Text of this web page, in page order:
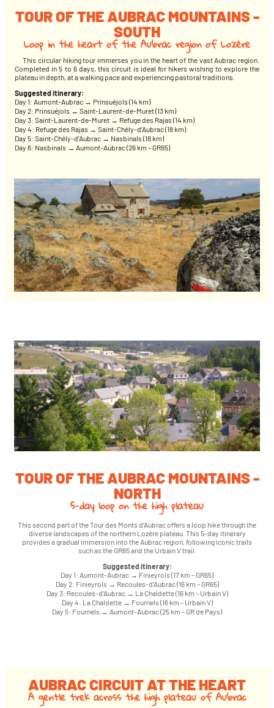
TOUR OF THE AUBRAC MOUNTAINS -
SOUTH
Loop in the heart of the Aubrac region of Lozère
This circular hiking tour immerses you in the heart of the vast Aubrac region.
Completed in 5 to 6 days, this circuit is ideal for hikers wishing to explore the
plateau in depth, at a walking pace and experiencing pastoral traditions.
Suggested itinerary:
Day 1: Aumont-Aubrac → Prinsuéjols (14 km)
Day 2: Prinsuéjols → Saint-Laurent-de-Muret (13 km)
Day 3: Saint-Laurent-de-Muret → Refuge des Rajas (14 km)
Day 4: Refuge des Rajas → Saint-Chély-d’Aubrac (18 km)
Day 5: Saint-Chély-d’Aubrac → Nasbinals (18 km)
Day 6: Nasbinals → Aumont-Aubrac (26 km – GR65)
TOUR OF THE AUBRAC MOUNTAINS -
NORTH
5-day loop on the high plateau
This second part of the Tour des Monts d’Aubrac offers a loop hike through the
diverse landscapes of the northern Lozère plateau. This 5-day itinerary
provides a gradual immersion into the Aubrac region, following iconic trails
such as the GR65 and the Urbain V trail.
Suggested itinerary:
Day 1: Aumont-Aubrac → Finieyrols (17 km – GR65)
Day 2: Finieyrols → Recoules-d’Aubrac (16 km – GR65)
Day 3: Recoules-d’Aubrac → La Chaldette (16 km – Urbain V)
Day 4: La Chaldette → Fournels (16 km – Urbain V)
Day 5: Fournels → Aumont-Aubrac (25 km – GR de Pays)
AUBRAC CIRCUIT AT THE HEART
A gentle trek across the high plateau of Aubrac